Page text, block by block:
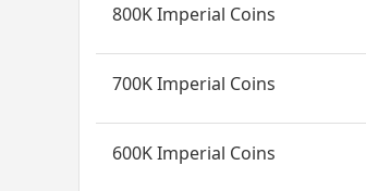
800K Imperial Coins
700K Imperial Coins
600K Imperial Coins